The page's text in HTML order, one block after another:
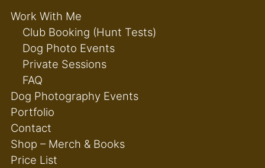
Work With Me
Club Booking (Hunt Tests)
Dog Photo Events
Private Sessions
FAQ
Dog Photography Events
Portfolio
Contact
Shop – Merch & Books
Price List